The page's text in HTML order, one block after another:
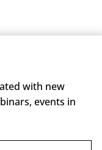
with new
events in